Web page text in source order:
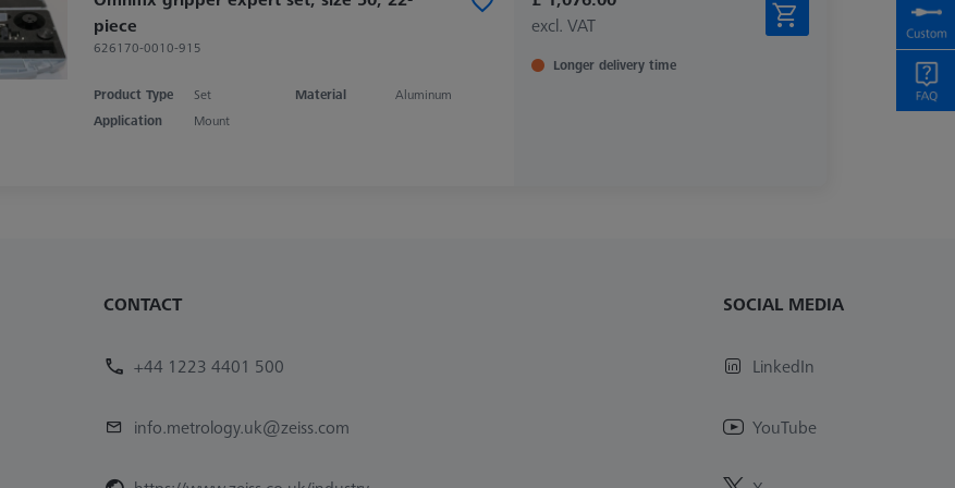
piece
626170-0010-915
Product Type Set Material
Aluminum
Application
Mount
excl. VAT
Longer delivery time
CONTACT
+44 1223 4401 500
info.metrology.uk@zeiss.com
SOCIAL MEDIA
LinkedIn
YouTube